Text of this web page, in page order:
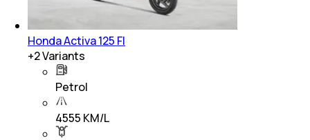
Honda Activa 125 FI
+2Variants
Petrol
4555 KM/L